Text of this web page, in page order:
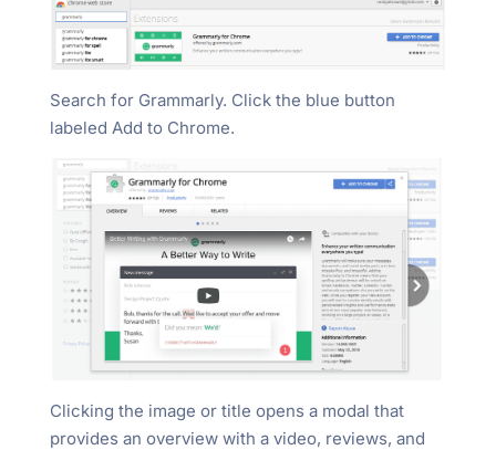
Search for Grammarly. Click the blue button
labeled Add to Chrome.
Clicking the image or title opens a modal that
provides an overview with a video, reviews, and